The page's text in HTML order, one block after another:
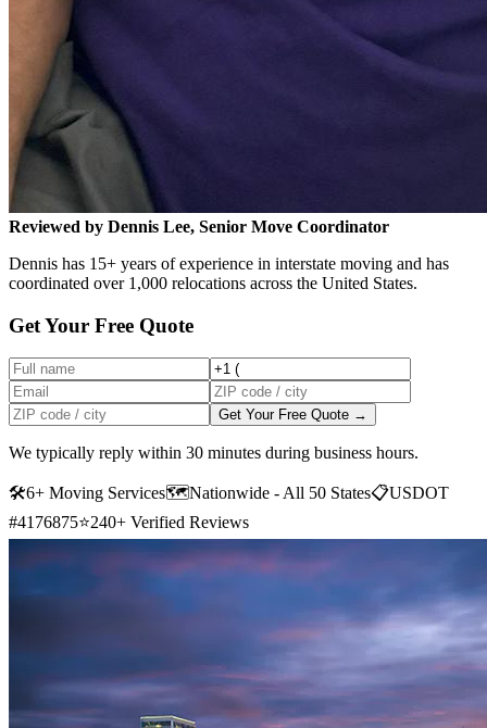
Reviewed by Dennis Lee, Senior Move Coordinator
Dennis has 15+ years of experience in interstate moving and has
coordinated over 1,000 relocations across the United States.
Get Your Free Quote
Get Your Free Quote →
We typically reply within 30 minutes during business hours.
🛠6+ Moving Services🗺️Nationwide - All 50 States📋USDOT
#4176875⭐240+ Verified Reviews